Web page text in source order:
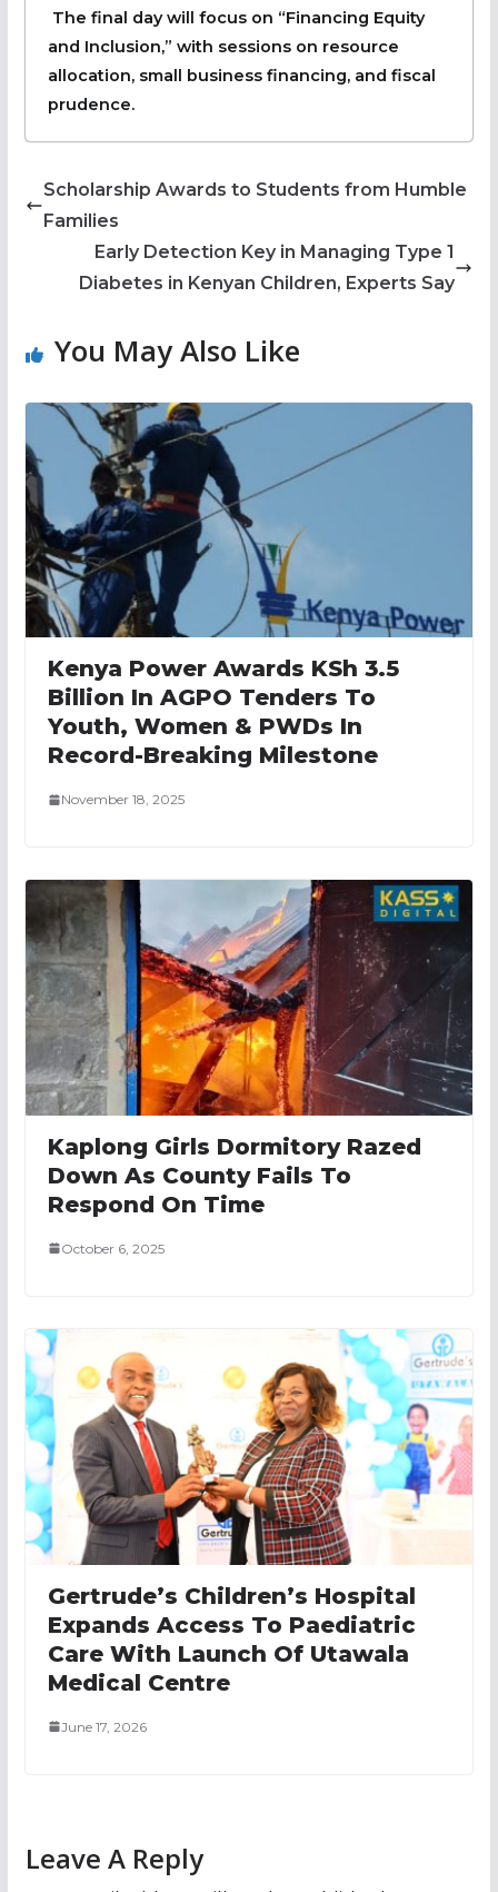
The final day will focus on “Financing Equity
and Inclusion,” with sessions on resource
allocation, small business financing, and fiscal
prudence.
Scholarship Awards to Students from Humble
Families
Early Detection Key in Managing Type 1
Diabetes in Kenyan Children, Experts Say
You May Also Like
Kenya Power Awards KSh 3.5
Billion In AGPO Tenders To
Youth, Women & PWDs In
Record-Breaking Milestone
November 18, 2025
Kaplong Girls Dormitory Razed
Down As County Fails To
Respond On Time
October 6, 2025
Gertrude’s Children’s Hospital
Expands Access To Paediatric
Care With Launch Of Utawala
Medical Centre
June 17, 2026
Leave A Reply